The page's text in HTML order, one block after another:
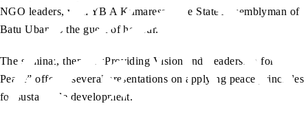
NGO leaders, with YB A Kumaresan, the State Assemblyman of
Batu Uban as the guest of honour.
The seminar, themed “Providing Vision and Leadership for
Peace” offered several presentations on applying peace principles
for sustainable development.